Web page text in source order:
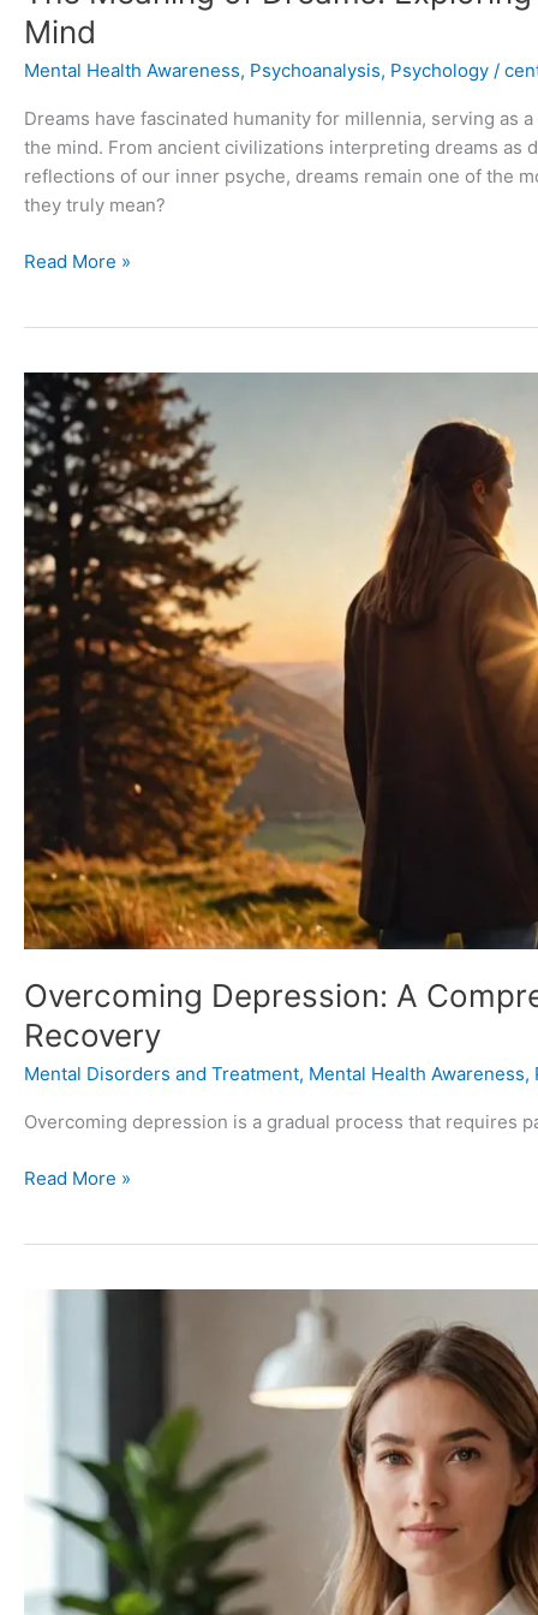
Mind
Mental Health Awareness, Psychoanalysis, Psychology /
Dreams have fascinated humanity for millennia, serving as
the mind. From ancient civilizations interpreting dreams as
reflections of our inner psyche, dreams remain one of the
they truly mean?
Read More »
Overcoming Depression: A
Recovery
Mental Disorders and Treatment, Mental Health Awareness,
Overcoming depression is a gradual process that requires
Overcoming
Depression:
A
Comprehensive
Guide
Healing
and
Recovery
Read More »
Protecting
Mental
Health
a